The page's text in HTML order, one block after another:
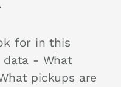
for in this
- What
pickups are